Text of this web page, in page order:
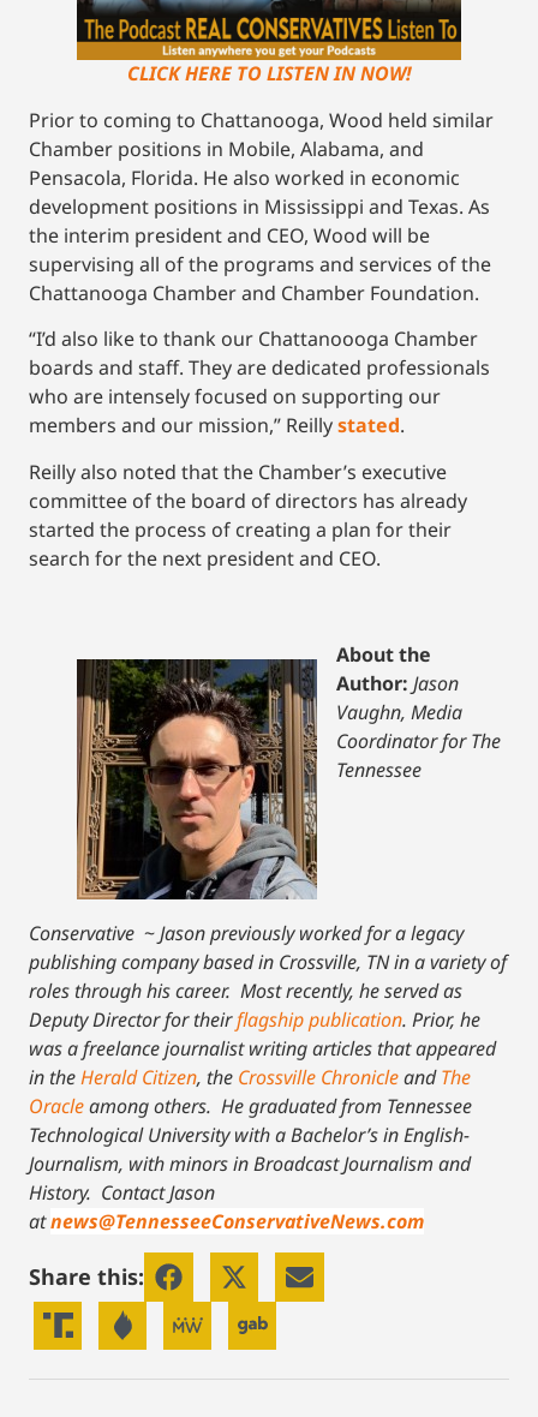
CLICK HERE TO LISTEN IN NOW!
Prior to coming to Chattanooga, Wood held similar
Chamber positions in Mobile, Alabama, and
Pensacola, Florida. He also worked in economic
development positions in Mississippi and Texas. As
the interim president and CEO, Wood will be
supervising all of the programs and services of the
Chattanooga Chamber and Chamber Foundation.
“I’d also like to thank our Chattanoooga Chamber
boards and staff. They are dedicated professionals
who are intensely focused on supporting our
members and our mission,” Reillystated.
Reilly also noted that the Chamber’s executive
committee of the board of directors has already
started the process of creating a plan for their
search for the next president and CEO.
About the
Author: Jason
Vaughn, Media
Coordinator for The
Tennessee
Conservative ~Jason previously worked for a legacy
publishing company based in Crossville, TN in a variety of
roles through his career. Most recently, he served as
Deputy Director for theirflagship publication. Prior, he
was a freelance journalist writing articles that appeared
in theHerald Citizen, the Crossville ChronicleandThe
Oracleamong others. He graduated from Tennessee
Technological University with a Bachelor’s in English-
Journalism, with minors in Broadcast Journalism and
History. Contact Jason
atnews@TennesseeConservativeNews.com
Share this: